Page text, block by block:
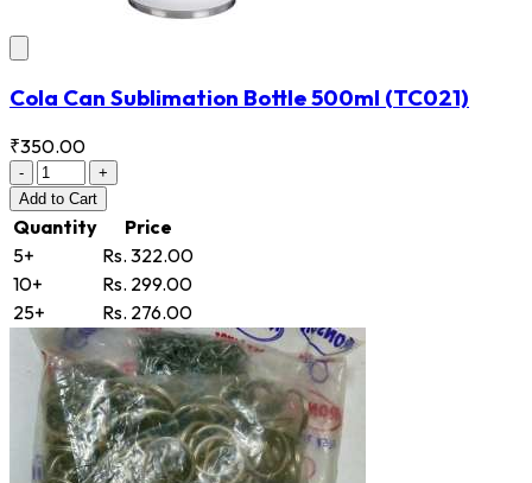
Cola Can Sublimation Bottle 500ml (TC021)
₹350.00
-
+
Add to Cart
Quantity
Price
5+
Rs. 322.00
10+
Rs. 299.00
25+
Rs. 276.00